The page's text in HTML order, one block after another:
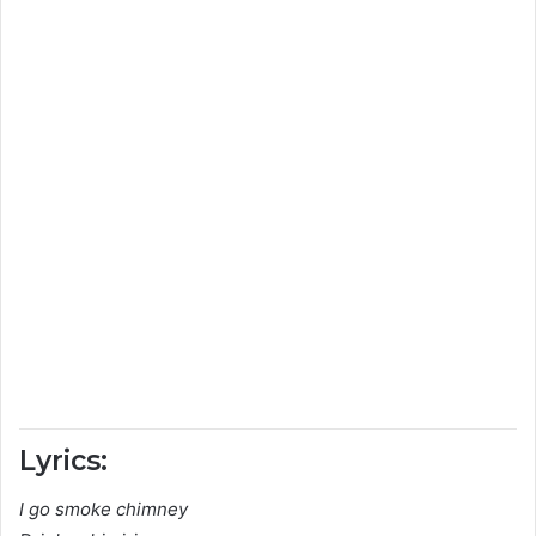
Lyrics:
I go smoke chimney